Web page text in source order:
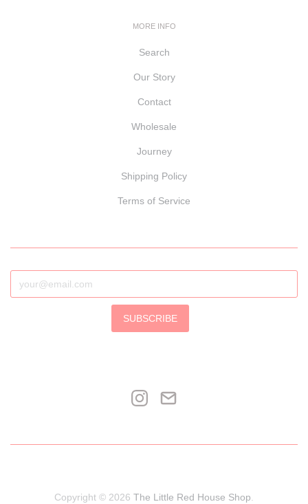
MORE INFO
Search
Our Story
Contact
Wholesale
Journey
Shipping Policy
Terms of Service
SUBSCRIBE
Copyright © 2026 The Little Red House Shop